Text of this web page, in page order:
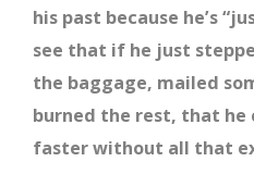
his past because he’s
see that if he just
the baggage, mailed
burned the rest, that he
faster without all that